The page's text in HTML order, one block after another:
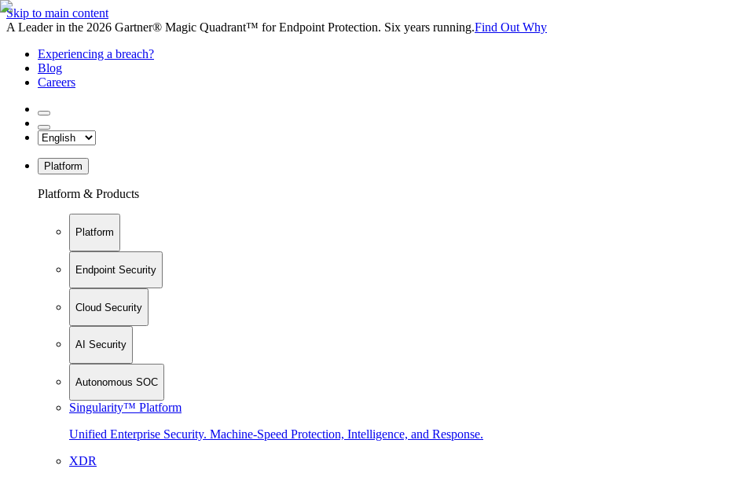
Skip to main content
A Leader in the 2026 Gartner® Magic Quadrant™ for Endpoint Protection. Six years running.Find Out Why
Experiencing a breach?
Blog
Careers
Platform
Platform & Products
Platform
Endpoint Security
Cloud Security
AI Security
Autonomous SOC
Singularity™ Platform
Unified Enterprise Security. Machine-Speed Protection, Intelligence, and Response.
XDR